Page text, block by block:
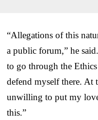
“Allegations of this
a public forum,” he
to go through the
defend myself there.
unwilling to put my
this.”